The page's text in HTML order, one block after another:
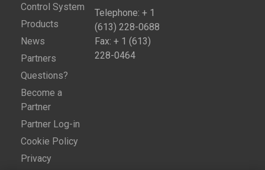
Control System
Products
News
Partners
Questions?
Become a
Partner
Partner Log-in
Cookie Policy
Privacy
Telephone: + 1
(613) 228-0688
Fax: + 1 (613)
228-0464